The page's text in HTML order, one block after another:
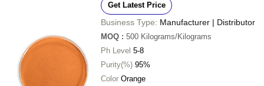
Get Latest Price
Business Type: Manufacturer | Distributor
MOQ : 500 Kilograms/Kilograms
Ph Level 5-8
Purity(%) 95%
Color Orange